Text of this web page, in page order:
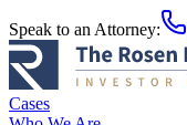
Speak to an Attorney:
Cases